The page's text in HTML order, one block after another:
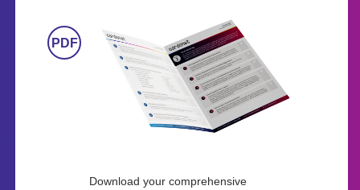
Download your comprehensive